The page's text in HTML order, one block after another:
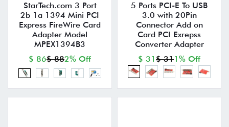
StarTech.com 3 Port
2b 1a 1394 Mini PCI
Express FireWire Card
Adapter Model
MPEX1394B3
$ 86$ 882% Off
5 Ports PCI-E To USB
3.0 with 20Pin
Connector Add on
Card PCI Exrepss
Converter Adapter
$ 31 $ 311% Off